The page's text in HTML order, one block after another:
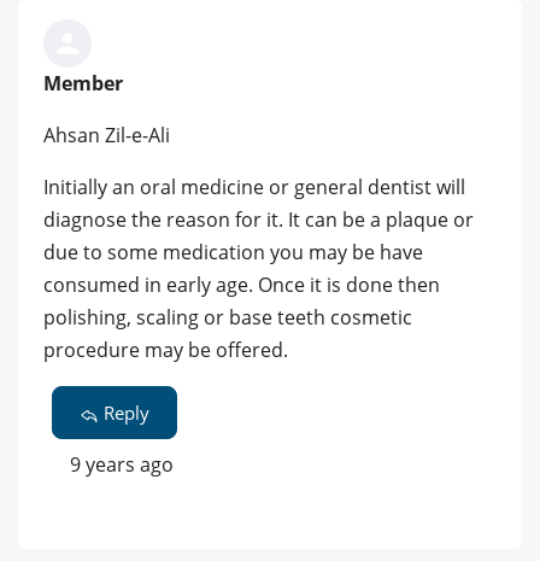
Member
Ahsan Zil-e-Ali
Initially an oral medicine or general dentist will
diagnose the reason for it. It can be a plaque or
due to some medication you may be have
consumed in early age. Once it is done then
polishing, scaling or base teeth cosmetic
procedure may be offered.
Reply
9 years ago